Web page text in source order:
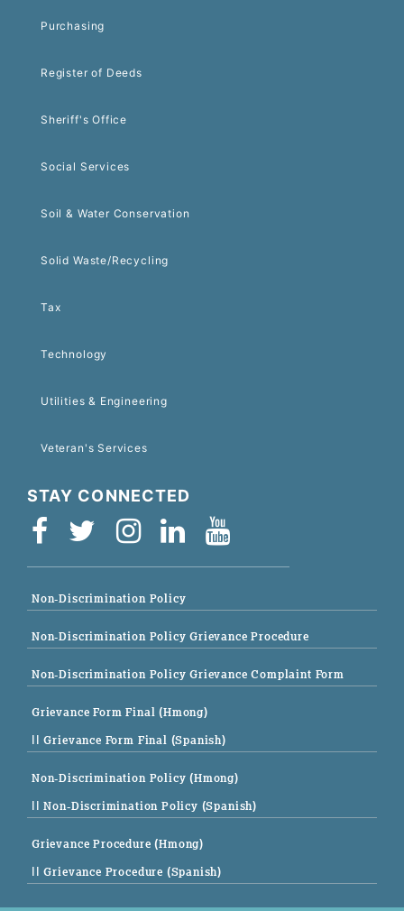
Purchasing
Register of Deeds
Sheriff's Office
Social Services
Soil & Water Conservation
Solid Waste/Recycling
Tax
Technology
Utilities & Engineering
Veteran's Services
STAY CONNECTED
Non-Discrimination Policy
Non-Discrimination Policy Grievance Procedure
Non-Discrimination Policy Grievance Complaint Form
Grievance Form Final (Hmong)
|| Grievance Form Final (Spanish)
Non-Discrimination Policy (Hmong)
|| Non-Discrimination Policy (Spanish)
Grievance Procedure (Hmong)
|| Grievance Procedure (Spanish)